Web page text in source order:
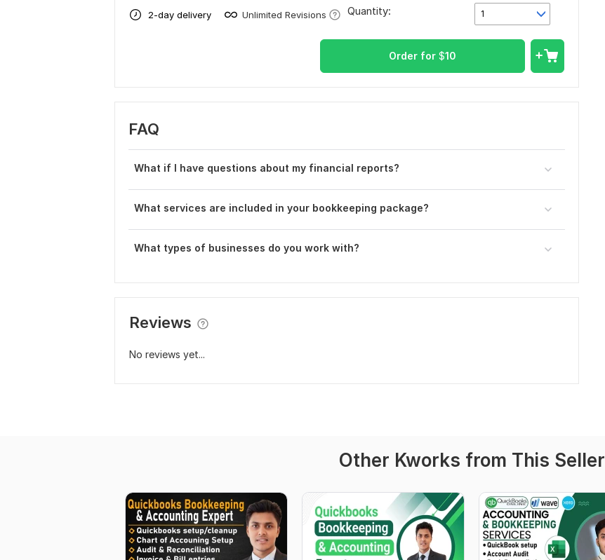
2-day delivery Unlimited Revisions 1
Quantity:
Order for $10
FAQ
What if I have questions about my financial reports?
What services are included in your bookkeeping package?
What types of businesses do you work with?
Reviews
No reviews yet...
Other Kworks from This Seller